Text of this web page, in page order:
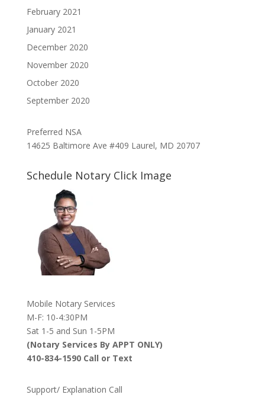
February 2021
January 2021
December 2020
November 2020
October 2020
September 2020
Preferred NSA
14625 Baltimore Ave #409 Laurel, MD 20707
Schedule Notary Click Image
Mobile Notary Services
M-F: 10-4:30PM
Sat 1-5 and Sun 1-5PM
(Notary Services By APPT ONLY)
410-834-1590 Call or Text
Support/ Explanation Call